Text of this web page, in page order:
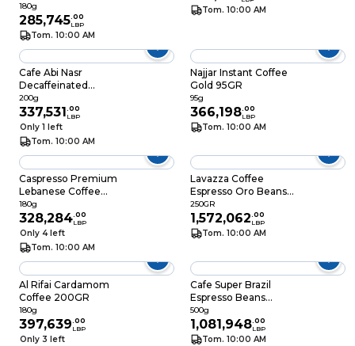
180g
285,745.00
LBP
Tom. 10:00 AM
Tom. 10:00 AM
Cafe Abi Nasr
Decaffeinated
200GR
200g
337,531.00
LBP
Only 1 left
Tom. 10:00 AM
Najjar Instant Coffee
Gold 95GR
95g
366,198.00
LBP
Tom. 10:00 AM
Caspresso Premium
Lebanese Coffee
180GR
180g
328,284.00
LBP
Only 4 left
Tom. 10:00 AM
Lavazza Coffee
Espresso Oro Beans
Bag 250GR
250GR
1,572,062.00
LBP
Tom. 10:00 AM
Al Rifai Cardamom
Coffee 200GR
180g
397,639.00
LBP
Only 3 left
Cafe Super Brazil
Espresso Beans
500GR
500g
1,081,948.00
LBP
Tom. 10:00 AM